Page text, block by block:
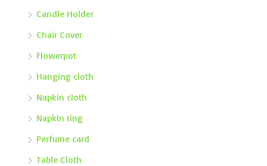
Candle Holder
Chair Cover
Flowerpot
Hanging cloth
Napkin cloth
Napkin ring
Perfume card
Table Cloth